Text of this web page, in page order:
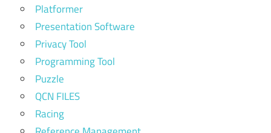
Platformer
Presentation Software
Privacy Tool
Programming Tool
Puzzle
QCN FILES
Racing